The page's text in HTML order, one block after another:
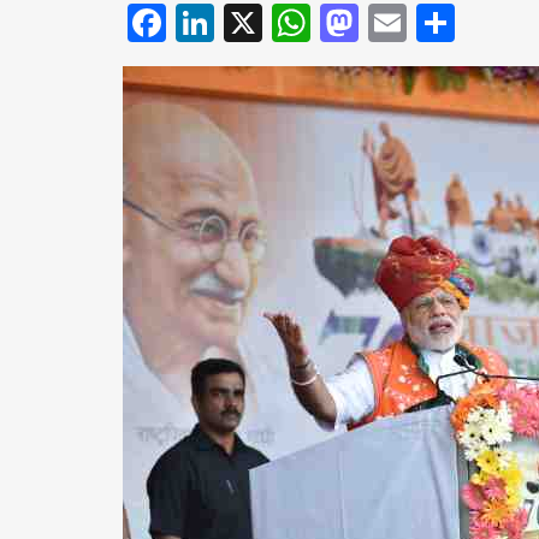
Facebook
LinkedIn
X WhatsApp
Mastodon
Email